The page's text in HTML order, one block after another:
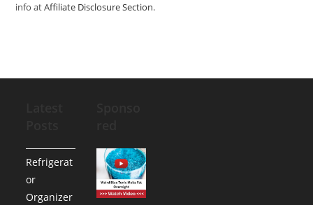
info atAffiliate Disclosure Section.
Refrigerat
or
Organizer